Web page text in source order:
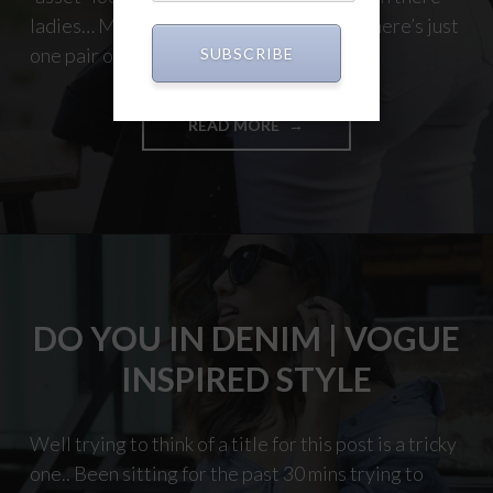
ladies… Men you too! Ever wonder why there’s just
one pair of jeans you love. That pair of […]
READ MORE"NOT
JUST
DO YOU IN DENIM | VOGUE
INSPIRED STYLE
Well trying to think of a title for this post is a tricky
one.. Been sitting for the past 30 mins trying to
SUBSCRIBE